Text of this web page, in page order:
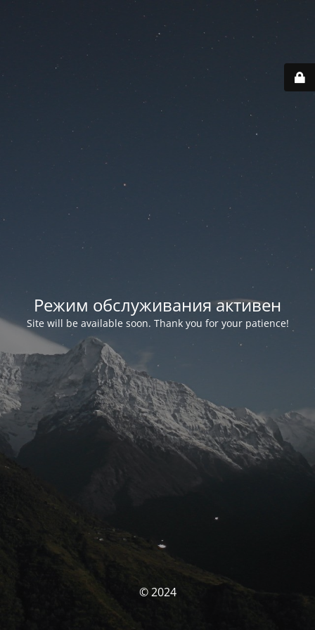
Режим обслуживания активен
Site will be available soon. Thank you for your patience!
© 2024